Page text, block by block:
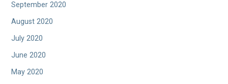
September 2020
August 2020
July 2020
June 2020
May 2020